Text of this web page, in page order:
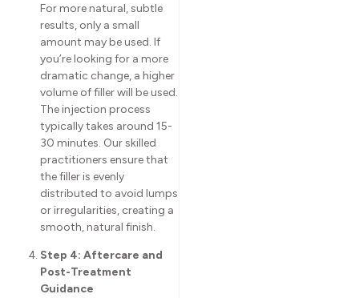
For more natural, subtle
results, only a small
amount may be used. If
you’re looking for a more
dramatic change, a higher
volume of filler will be used.
The injection process
typically takes around 15-
30 minutes. Our skilled
practitioners ensure that
the filler is evenly
distributed to avoid lumps
or irregularities, creating a
smooth, natural finish.
Step 4: Aftercare and
Post-Treatment
Guidance